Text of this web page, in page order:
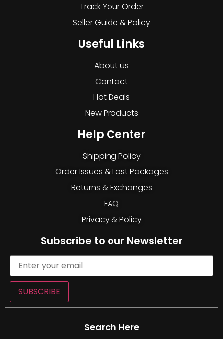
Track Your Order
Seller Guide & Policy
Useful Links
About us
Contact
Hot Deals
New Products
Help Center
Shipping Policy
Order Issues & Lost Packages
Returns & Exchanges
FAQ
Privacy & Policy
Subscribe to our Newsletter
SUBSCRIBE
Search Here